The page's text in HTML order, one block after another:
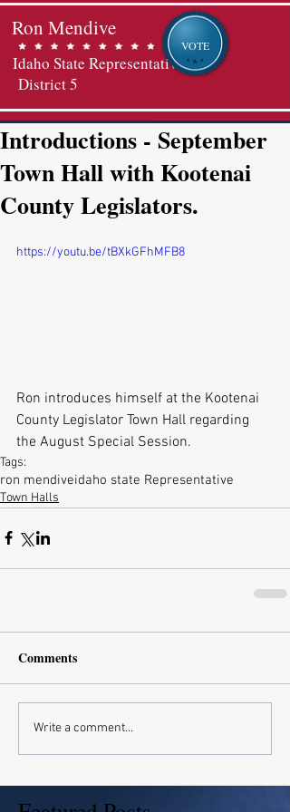
Idaho State Representative
District 5
Ron Mendive
VOTE
Introductions - September
Town Hall with Kootenai
County Legislators.
https://youtu.be/tBXkGFhMFB8
Ron introduces himself at the Kootenai
County Legislator Town Hall regarding
the August Special Session.
Tags:
ron mendiveidaho state Representative
Town Halls
Comments
Write a comment...